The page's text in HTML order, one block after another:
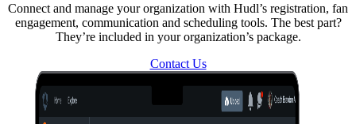
Connect and manage your organization with Hudl’s registration, fan
engagement, communication and scheduling tools. The best part?
They’re included in your organization’s package.
Contact Us